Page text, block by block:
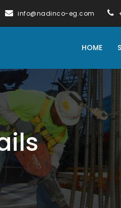
info@nadinco-eg.com
HOME